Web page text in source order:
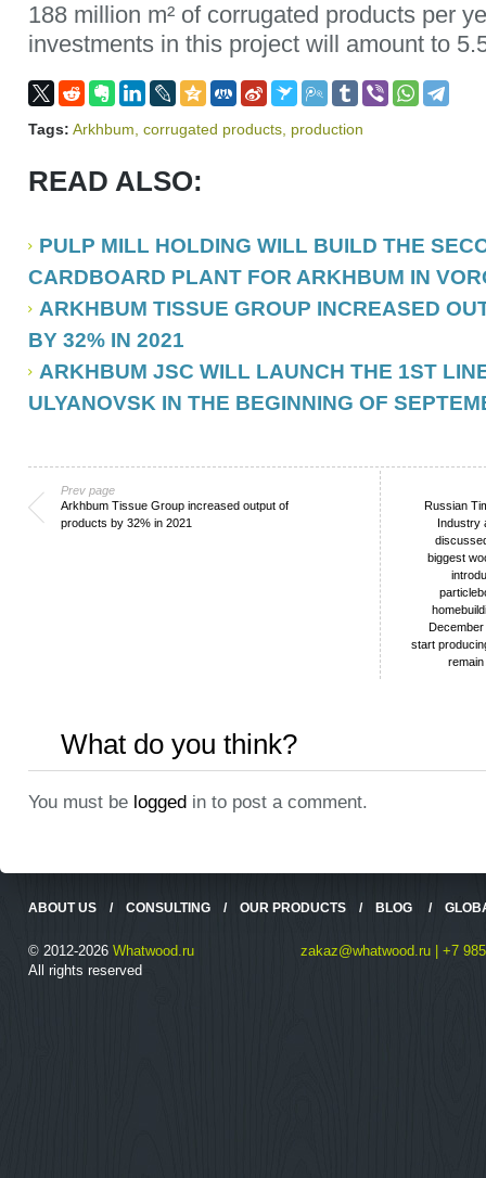
188 million m² of corrugated products per
investments in this project will amount to
Tags: Arkhbum corrugated products production
READ ALSO:
PULP MILL HOLDING WILL BUILD THE
CARDBOARD PLANT FOR ARKHBUM IN
ARKHBUM TISSUE GROUP INCREASED
BY 32% IN 2021
ARKHBUM JSC WILL LAUNCH THE 1ST
ULYANOVSK IN THE BEGINNING OF
Prev page
Arkhbum Tissue Group increased output of
products by 32% in 2021
Russian
Industry
biggest
start
What do you think?
You must be logged in to post a comment.
ABOUT US / CONSULTING / OUR PRODUCTS / BLOG /
© 2012-2026 Whatwood.ru
All rights reserved
zakaz@whatwood.ru | +7